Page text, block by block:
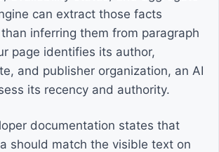
can extract those facts
inferring them from paragraph
page identifies its author,
and publisher organization, an AI
its recency and authority.
documentation states that
should match the visible text on